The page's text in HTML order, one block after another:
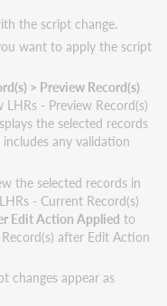
the script change.
want to apply the script
> Preview Record(s)
LHRs - Preview Record(s)
the selected records
any validation
the selected records in
- Current Record(s)
Edit Action Applied to
after Edit Action
changes appear as